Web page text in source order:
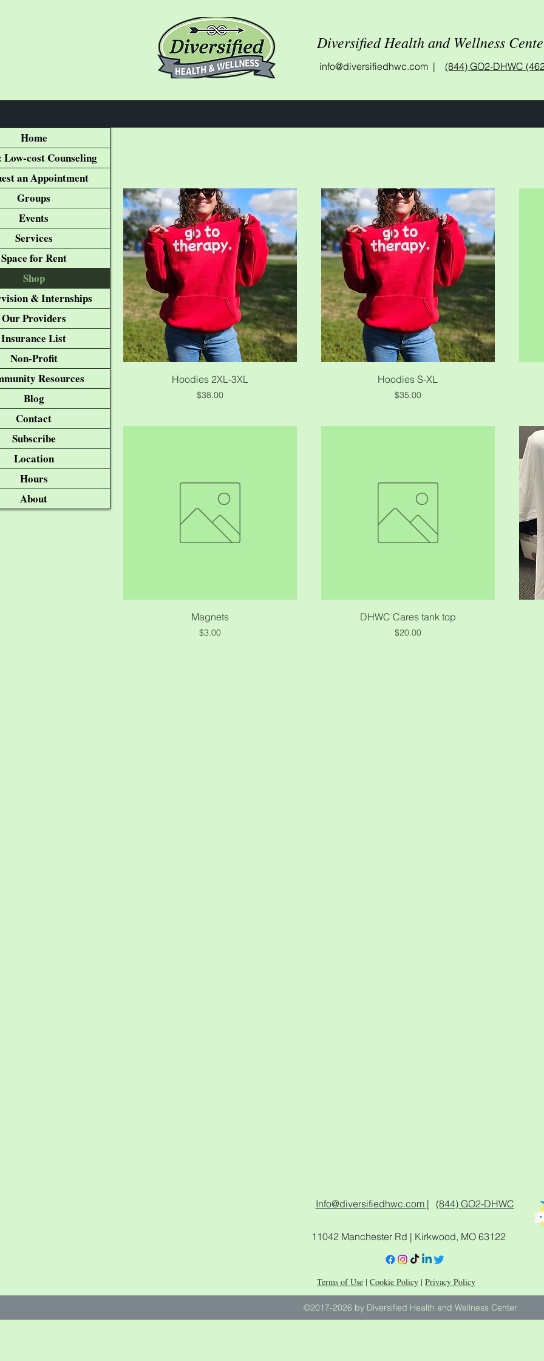
Diversified Health and Wellness
info@diversifiedhwc.com | (844) GO2-DHWC
Quick View
Hoodies 2XL-3XL
Price
$38.00
Quick View
Hoodies S-XL
Price
$35.00
Quick View
Magnets
Price
$3.00
Quick View
DHWC Cares tank top
Price
$20.00
Home
Low-cost Counseling
an Appointment
Groups
Events
Services
Space for Rent
Shop
& Internships
Our Providers
Insurance List
Non-Profit
Resources
Blog
Contact
Subscribe
Location
Hours
About
Info@diversifiedhwc.com | (844) GO2-DHWC
11042 Manchester Rd | Kirkwood, MO 63122
Terms of Use | Cookie Policy | Privacy Policy
©2017-2026 by Diversified Health and Wellness Center